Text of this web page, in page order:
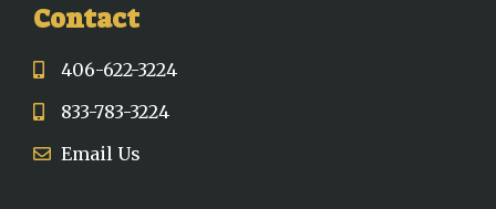
Contact
406-622-3224
833-783-3224
Email Us